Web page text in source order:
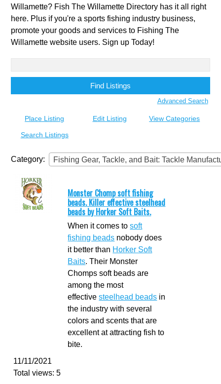
Willamette? Fish The Willamette Directory has it all right
here. Plus if you're a sports fishing industry business,
promote your goods and services to Fishing The
Willamette website users. Sign up Today!
for:
Advanced Search
Place Listing Edit Listing View Categories
Search Listings
Category: Fishing Gear, Tackle, and Bait: Tackle
Monster Chomp soft fishing
beads. Killer effective steelhead
beads by Horker Soft Baits.
When it comes tosoft
fishing beads nobody does
it better than Horker Soft
Baits. Their Monster
Chomps soft beads are
among the most
effectivesteelhead beads in
the industry with several
colors and scents that are
excellent at attracting fish to
bite.
11/11/2021
Total views: 5